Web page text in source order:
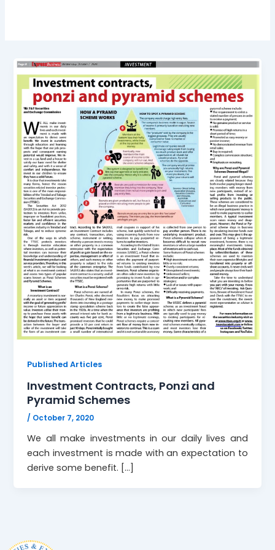
Published Articles
Investment Contracts, Ponzi and
Pyramid Schemes
/ October 7, 2020
We all make investments in our daily lives and
each investment is made with an expectation to
derive some benefit. […]